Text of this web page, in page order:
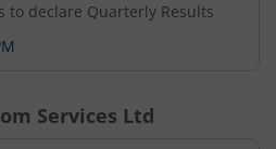
to declare Quarterly Results
Services Ltd